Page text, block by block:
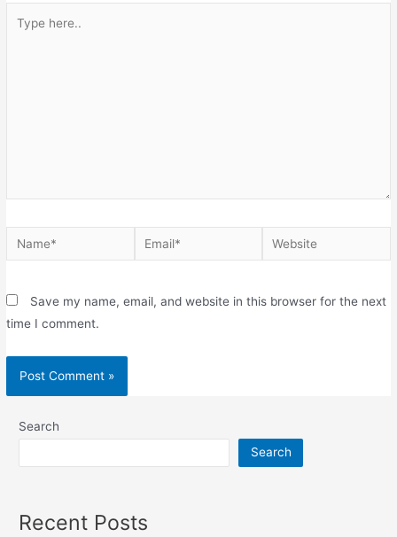
Save my name, email, and website in this browser for the next
time I comment.
Search
Search
Recent Posts